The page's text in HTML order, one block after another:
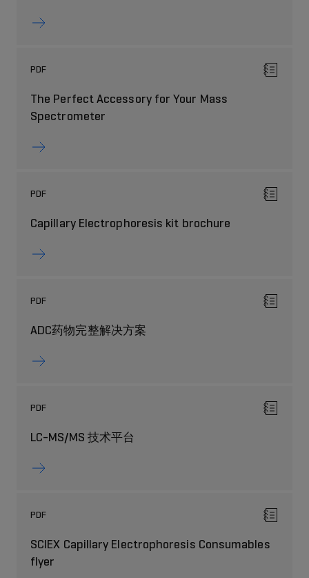
PDF
The Perfect Accessory for Your Mass
Spectrometer
PDF
Capillary Electrophoresis kit brochure
PDF
ADC药物完整解决方案
PDF
LC-MS/MS 技术平台
PDF
SCIEX Capillary Electrophoresis Consumables
flyer